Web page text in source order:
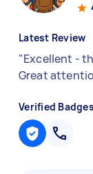
Latest Review
"Excellent -
Great
Verified Badges